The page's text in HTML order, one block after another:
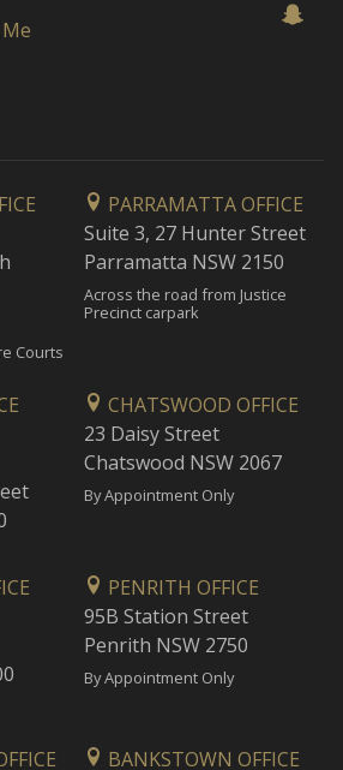
Courts
PARRAMATTA OFFICE
Suite 3, 27 Hunter Street
Parramatta NSW 2150
Across the road from Justice
Precinct carpark
CHATSWOOD OFFICE
23 Daisy Street
Chatswood NSW 2067
By Appointment Only
PENRITH OFFICE
95B Station Street
Penrith NSW 2750
By Appointment Only
BANKSTOWN OFFICE